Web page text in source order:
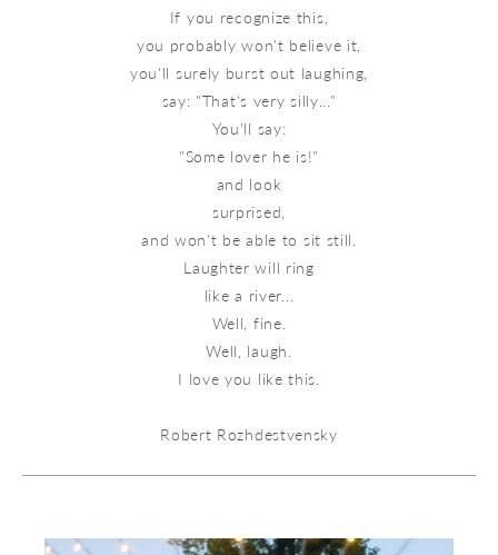
If you recognize this,
you probably won't believe it,
you'll surely burst out laughing,
say: "That's very silly..."
You'll say:
"Some lover he is!"
and look
surprised,
and won't be able to sit still.
Laughter will ring
like a river...
Well, fine.
Well, laugh.
I love you like this.
Robert Rozhdestvensky